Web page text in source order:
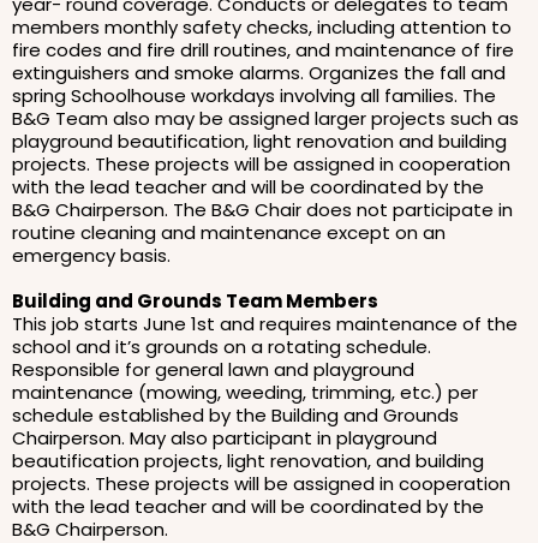
members monthly safety checks, including attention to
fire codes and fire drill routines, and maintenance of fire
extinguishers and smoke alarms. Organizes the fall and
spring Schoolhouse workdays involving all families. The
B&G Team also may be assigned larger projects such as
playground beautification, light renovation and building
projects. These projects will be assigned in cooperation
with the lead teacher and will be coordinated by the
B&G Chairperson. The B&G Chair does not participate in
routine cleaning and maintenance except on an
emergency basis.
Building and Grounds Team Members
This job starts June 1st and requires maintenance of the
school and it’s grounds on a rotating schedule.
Responsible for general lawn and playground
maintenance (mowing, weeding, trimming, etc.) per
schedule established by the Building and Grounds
Chairperson. May also participant in playground
beautification projects, light renovation, and building
projects. These projects will be assigned in cooperation
with the lead teacher and will be coordinated by the
B&G Chairperson.